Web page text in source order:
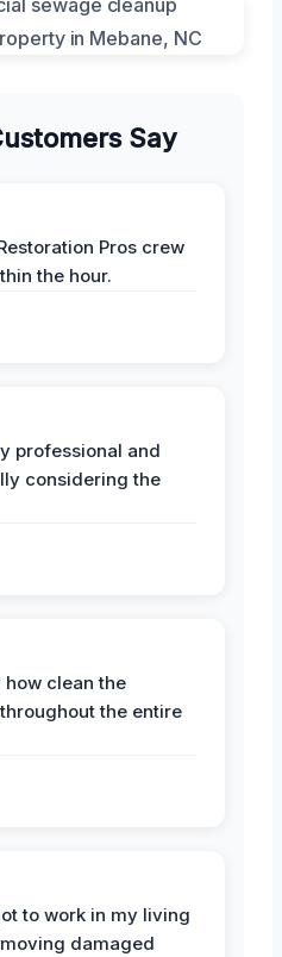
Say
Pros crew
the hour.
professional and
considering the
how clean the
the entire
to work in my living
damaged